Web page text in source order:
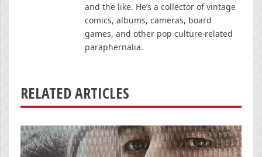
and the like. He’s a collector of vintage
comics, albums, cameras, board
games, and other pop culture-related
paraphernalia.
RELATED ARTICLES